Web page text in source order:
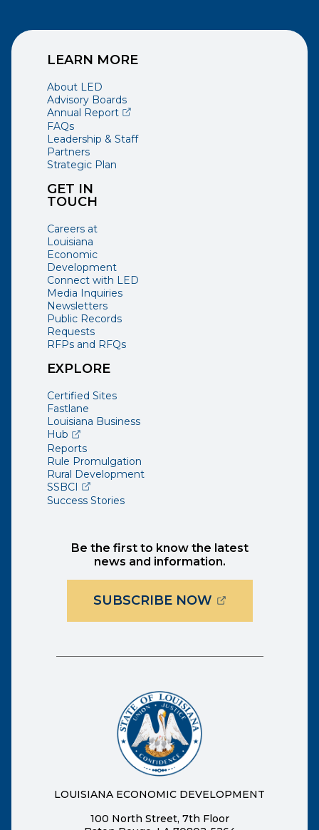
GET IN
TOUCH
Careers at
Louisiana
Economic
Development
Connect with LED
Media Inquiries
Newsletters
Public Records
Requests
RFPs and RFQs
LEARN MORE
About LED
Advisory Boards
Annual Report(opens external page in a new window)
FAQs
Leadership & Staff
Partners
Strategic Plan
EXPLORE
Certified Sites
Fastlane
Louisiana Business
Hub(opens external page in a new window)
Reports
Rule Promulgation
Rural Development
SSBCI (opens external page in a new window)
Success Stories
Be the first to know the latest
news and information.
SUBSCRIBE NOW(OPENS
LOUISIANA ECONOMIC DEVELOPMENT
100 North Street, 7th Floor